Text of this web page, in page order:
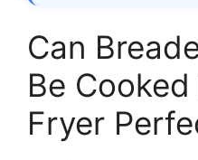
Can
Be
Fryer